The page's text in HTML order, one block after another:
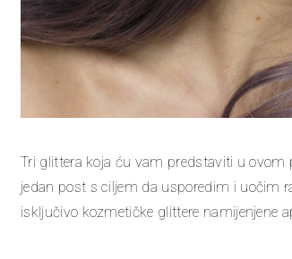
Tri glittera koja ću vam predstaviti u
jedan post s ciljem da usporedim i uočim
isključivo kozmetičke glittere namijenjene